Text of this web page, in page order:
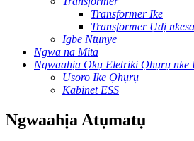
Transformer Ike
Transformer Ụdị nkesa
Igbe Ntụnye
Ngwa na Mita
Ngwaahịa Ọkụ Eletriki Ọhụrụ nke
Usoro Ike Ọhụrụ
Kabinet ESS
Ngwaahịa Atụmatụ